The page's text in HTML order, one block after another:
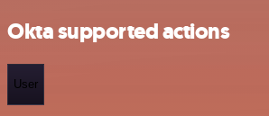
Okta supported actions
User